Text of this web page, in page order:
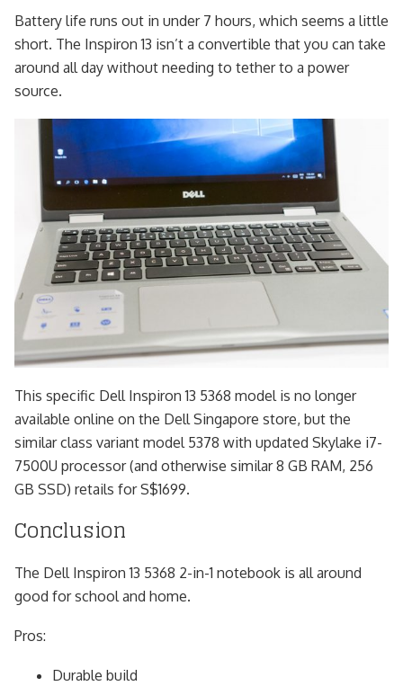
Battery life runs out in under 7 hours, which seems a little
short. The Inspiron 13 isn’t a convertible that you can take
around all day without needing to tether to a power
source.
This specific Dell Inspiron 13 5368 model is no longer
available online on the Dell Singapore store, but the
similar class variant model 5378 with updated Skylake i7-
7500U processor (and otherwise similar 8 GB RAM, 256
GB SSD) retails for S$1699.
Conclusion
The Dell Inspiron 13 5368 2-in-1 notebook is all around
good for school and home.
Pros:
Durable build